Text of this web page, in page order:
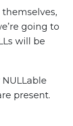
going to
will be
present.